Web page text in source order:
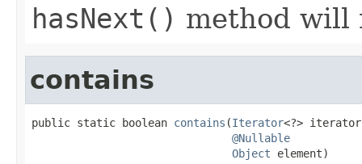
hasNext() method
contains
public static boolean contains (Iterator<?>
@Nullable
Object element)